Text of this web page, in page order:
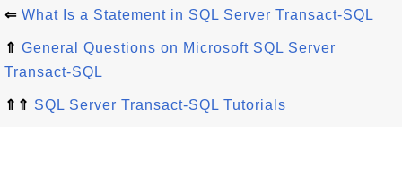
⇐ What Is a Statement in SQL Server Transact-SQL
⇑ General Questions on Microsoft SQL Server
Transact-SQL
⇑⇑ SQL Server Transact-SQL Tutorials